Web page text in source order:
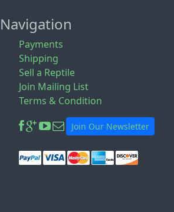
Navigation
Payments
Shipping
Sell a Reptile
Join Mailing List
Terms & Condition
Join Our Newsletter